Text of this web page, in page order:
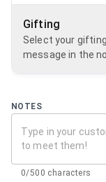
Gifting
Select your
message in the
NOTES
0/500 characters